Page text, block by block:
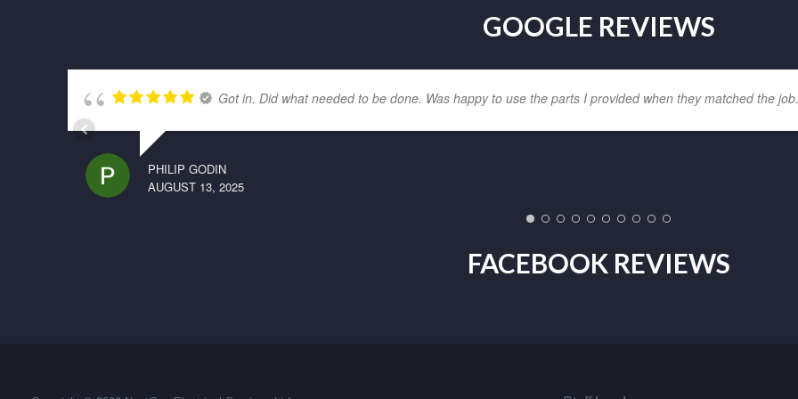
GOOGLE REVIEWS
Got in. Did what needed to be done. Was happy to use the parts I provided when they matched the
PHILIP GODIN
AUGUST 13, 2025
FACEBOOK REVIEWS